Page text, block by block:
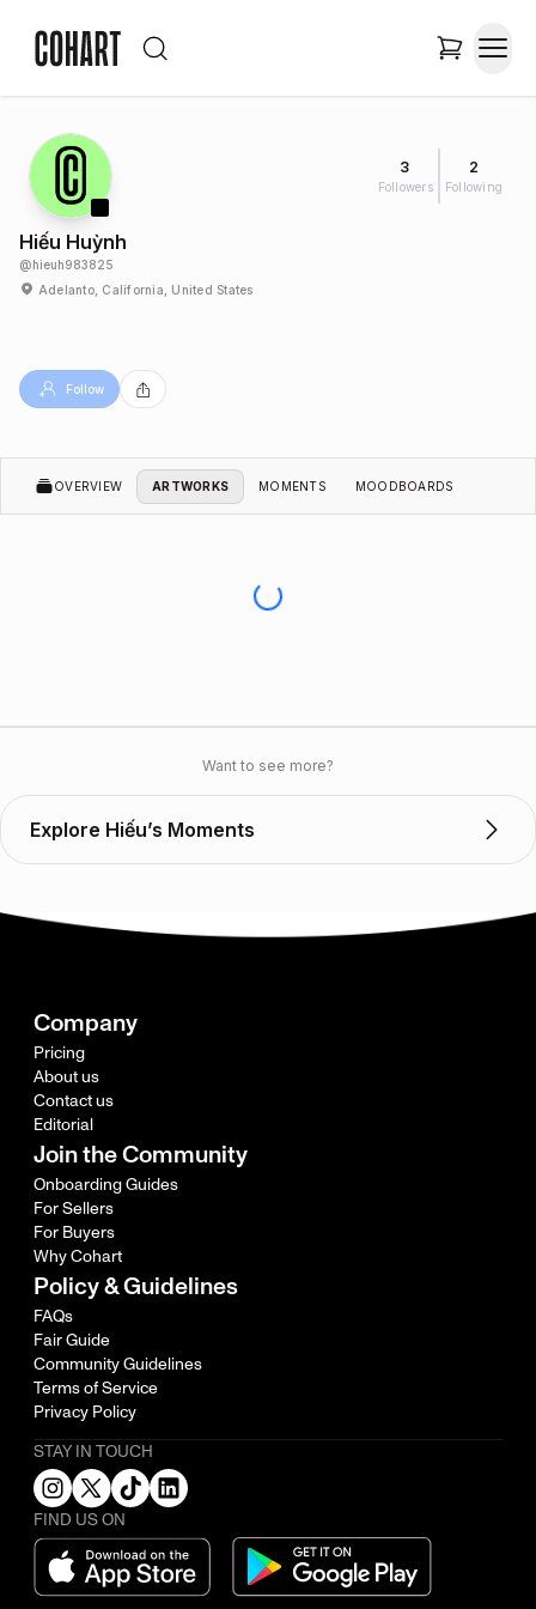
3
Followers
2
Following
Hiếu Huỳnh
@hieuh983825
Adelanto, California, United States
Follow
OVERVIEW ARTWORKS MOMENTS MOODBOARDS
Want to see more?
Explore Hiếu’s Moments
Company
Pricing
About us
Contact us
Editorial
Join the Community
Onboarding Guides
For Sellers
For Buyers
Why Cohart
Policy & Guidelines
FAQs
Fair Guide
Community Guidelines
Terms of Service
Privacy Policy
STAY IN TOUCH
FIND US ON